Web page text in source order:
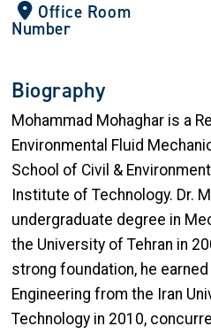
Office Room
Number
Biography
Mohammad Mohaghar is a
Environmental Fluid
School of Civil &
Institute of Technology. Dr.
undergraduate degree in
the University of Tehran in
strong foundation, he
Engineering from the Iran
Technology in 2010,